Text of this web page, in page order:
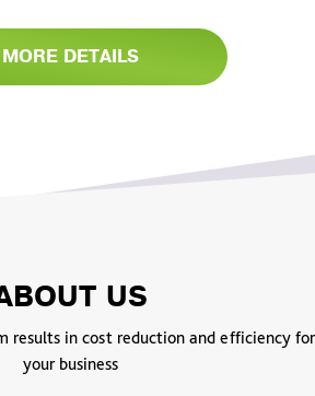
MORE DETAILS
US
results in cost reduction and efficiency for
your business